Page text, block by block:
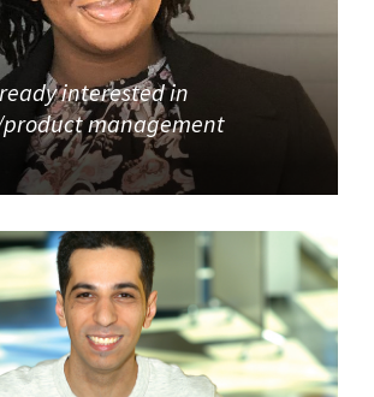
interested in
management